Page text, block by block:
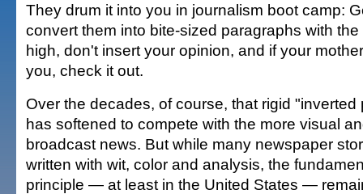
They drum it into you in journalism boot camp:
convert them into bite-sized paragraphs with
high, don't insert your opinion, and if your
you, check it out.
Over the decades, of course, that rigid "inverted
has softened to compete with the more visual
broadcast news. But while many newspaper
written with wit, color and analysis, the
principle — at least in the United States —